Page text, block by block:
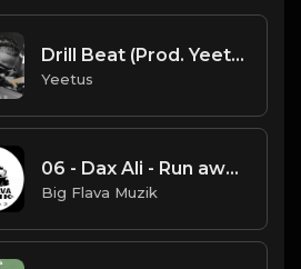
Drill Beat (Prod. Yeetus)
Yeetus
06 - Dax Ali - Run away wit it.mp3
Big Flava Muzik